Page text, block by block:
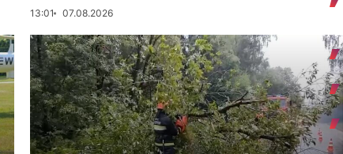
13:01 07.08.2026